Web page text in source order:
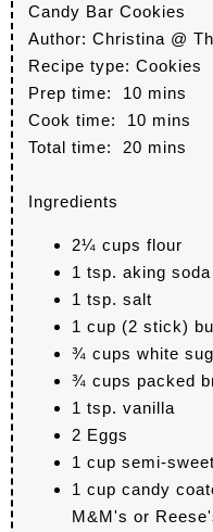
Candy Bar Cookies
Author: Christina @
Recipe type: Cookies
Prep time: 10 mins
Cook time: 10 mins
Total time: 20 mins
Ingredients
2¼ cups flour
1 tsp. aking soda
1 tsp. salt
1 cup (2 stick)
¾ cups white
¾ cups packed
1 tsp. vanilla
2 Eggs
1 cup semi-
1 cup candy
M&M's or